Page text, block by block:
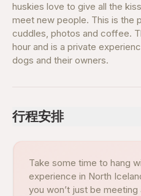
huskies love to give all the
meet new people. This is the
cuddles, photos and coffee.
hour and is a private
dogs and their owners.
行程安排
Take some time to hang
experience in North
you won’t just be